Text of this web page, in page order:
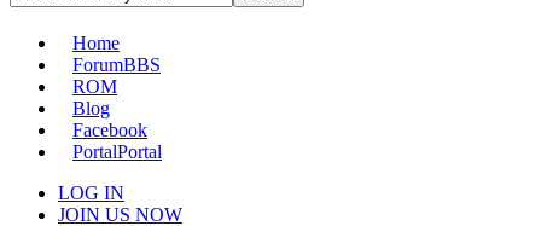
Home
ForumBBS
ROM
Blog
Facebook
PortalPortal
LOG IN
JOIN US NOW